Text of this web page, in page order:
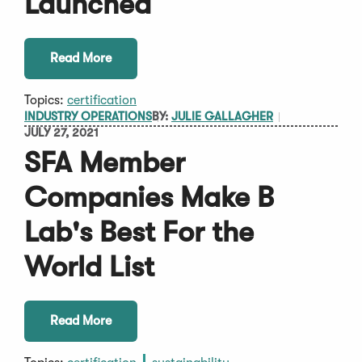
Read More
Topics: certification
INDUSTRY OPERATIONSBY: JULIE GALLAGHER
JULY 27, 2021
SFA Member
Companies Make B
Lab's Best For the
World List
Read More